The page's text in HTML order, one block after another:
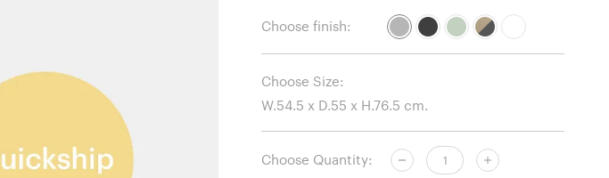
Choose finish:
Choose Size:
Choose Quantity: